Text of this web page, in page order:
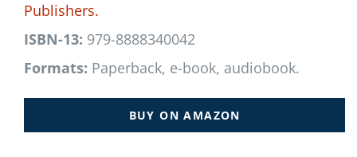
Publishers.
ISBN-13: 979-8888340042
Formats: Paperback, e-book, audiobook.
BUY ON AMAZON